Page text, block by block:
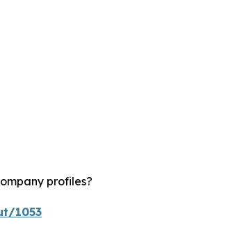
profiles?
1053